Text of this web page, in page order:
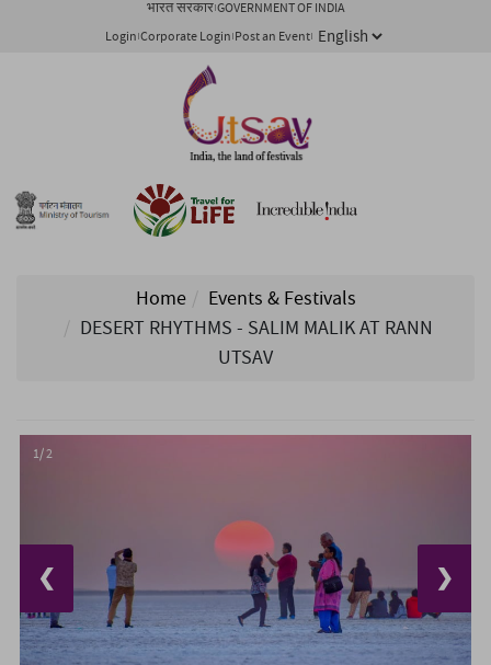
भारत सरकार GOVERNMENT OF INDIA
Login Corporate Login Post an Event
Home
Events & Festivals
DESERT RHYTHMS - SALIM MALIK AT RANN
UTSAV
1/ 2
❮ ❯